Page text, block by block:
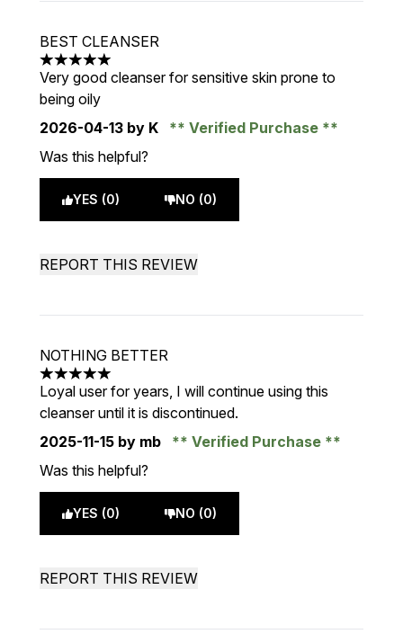
BEST CLEANSER
5 stars out of a maximum of 5
Very good cleanser for sensitive skin prone to
being oily
2026-04-13 by K
Verified Purchase
Was this helpful?
YES (0) NO (0)
REPORT THIS REVIEW
NOTHING BETTER
5 stars out of a maximum of 5
Loyal user for years, I will continue using this
cleanser until it is discontinued.
2025-11-15 by mb
Verified Purchase
Was this helpful?
YES (0) NO (0)
REPORT THIS REVIEW